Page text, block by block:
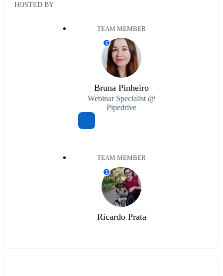
HOSTED BY
TEAM MEMBER
T
Bruna Pinheiro
Webinar Specialist @
Pipedrive
TEAM MEMBER
T
Ricardo Prata